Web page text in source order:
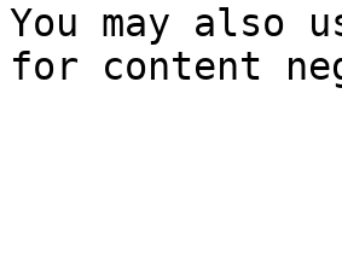
You may also